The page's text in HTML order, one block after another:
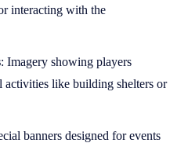
interacting with the
: Imagery showing players
activities like building shelters or
banners designed for events